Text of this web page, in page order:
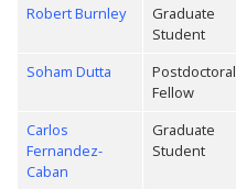
Robert Burnley
Graduate
Student
Soham Dutta
Postdoctoral
Fellow
Carlos
Fernandez-
Caban
Graduate
Student